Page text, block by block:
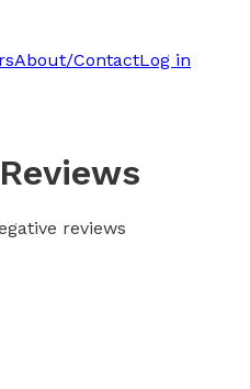
About/ContactLog in
reviews